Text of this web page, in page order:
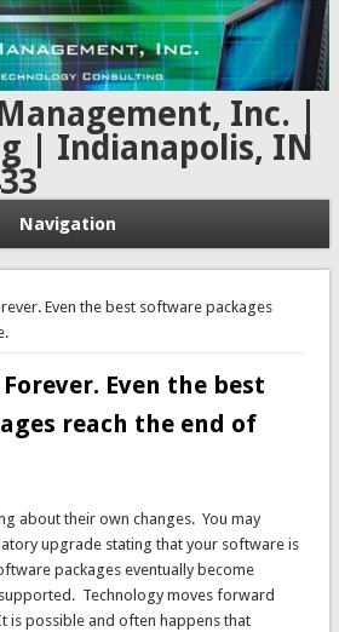
Inc. |
| Indianapolis, IN
Navigation
Even the best software packages
Even the best
reach the end of
about their own changes. You may
upgrade stating that your software is
packages eventually become
Technology moves forward
is possible and often happens that